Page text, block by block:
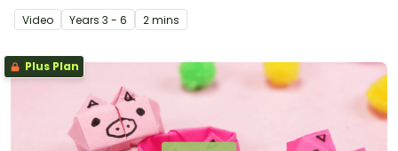
Video Years 3 - 6 2 mins
Plus Plan